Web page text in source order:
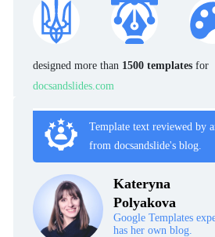
designed more than 1500 templates for
docsandslides.com
Template text reviewed by
from docsandslide's blog.
Kateryna
Polyakova
Google Templates
has her own blog.